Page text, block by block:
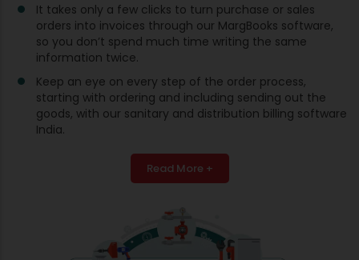
It takes only a few clicks to turn purchase or sales
orders into invoices through our MargBooks software,
so you don’t spend much time writing the same
information twice.
Keep an eye on every step of the order process,
starting with ordering and including sending out the
goods, with our sanitary and distribution billing software
India.
Read More +